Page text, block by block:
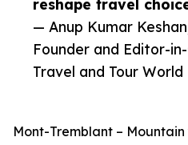
reshape travel
— Anup Kumar
Founder and Editor-
Travel and Tour World
Mont-Tremblant –